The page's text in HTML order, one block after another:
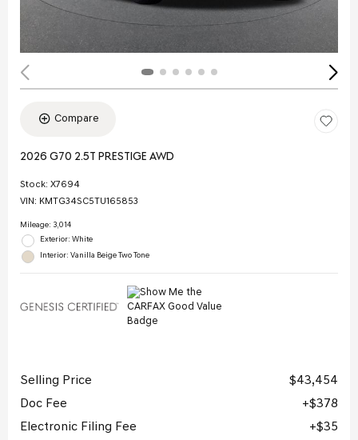
Compare
2026 G70 2.5T PRESTIGE AWD
Stock: X7694
VIN: KMTG34SC5TU165853
Mileage: 3,014
Exterior: White
Interior: Vanilla Beige Two Tone
Selling Price
$43,454
Doc Fee
$378
Electronic Filing Fee
$35